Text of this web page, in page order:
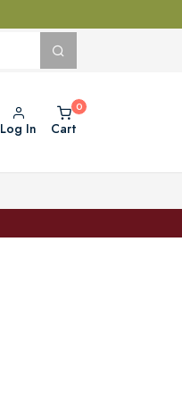
Log In Cart